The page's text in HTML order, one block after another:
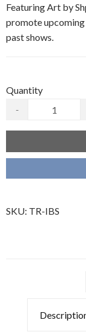
Featuring Art by
promote
past shows.
Quantity
-
SKU: TR-IBS